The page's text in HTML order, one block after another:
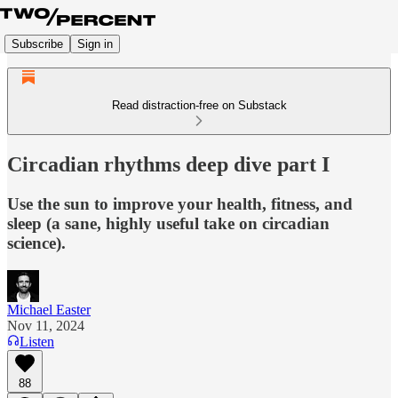
Subscribe Sign in
Read distraction-free on Substack
Circadian rhythms deep dive part I
Use the sun to improve your health, fitness, and
sleep (a sane, highly useful take on circadian
science).
Michael Easter
Nov 11, 2024
Listen
88